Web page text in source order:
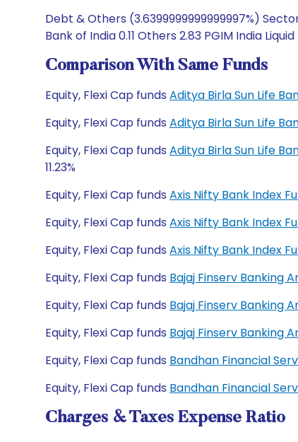
Debt & Others (3.6399999999999997%)
Bank of India 0.11 Others 2.83 PGIM India
Comparison With Same Funds
Equity, Flexi Cap funds Aditya Birla Sun Life
Equity, Flexi Cap funds Aditya Birla Sun Life
Equity, Flexi Cap funds Aditya Birla Sun Life
11.23%
Equity, Flexi Cap funds Axis Nifty Bank Index
Equity, Flexi Cap funds Axis Nifty Bank Index
Equity, Flexi Cap funds Axis Nifty Bank Index
Equity, Flexi Cap funds Bajaj Finserv Banking
Equity, Flexi Cap funds Bajaj Finserv Banking
Equity, Flexi Cap funds Bajaj Finserv Banking
Equity, Flexi Cap funds Bandhan Financial
Equity, Flexi Cap funds Bandhan Financial
Charges & Taxes Expense Ratio